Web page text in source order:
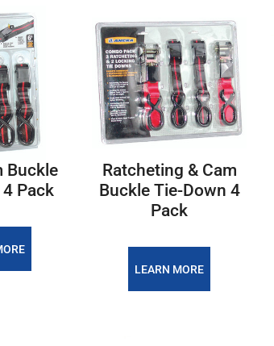
Buckle
Pack
Ratcheting & Cam
Buckle Tie-Down 4
Pack
LEARN MORE